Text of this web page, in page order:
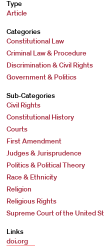
Type
Article
Categories
Constitutional Law
Criminal Law & Procedure
Discrimination & Civil Rights
Government & Politics
Sub-Categories
Civil Rights
Constitutional History
Courts
First Amendment
Judges & Jurisprudence
Politics & Political Theory
Race & Ethnicity
Religion
Religious Rights
Supreme Court of the United
Links
doi.org